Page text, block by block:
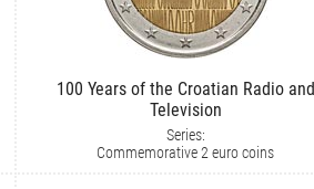
100 Years of the Croatian Radio and
Television
Series:
Commemorative 2 euro coins